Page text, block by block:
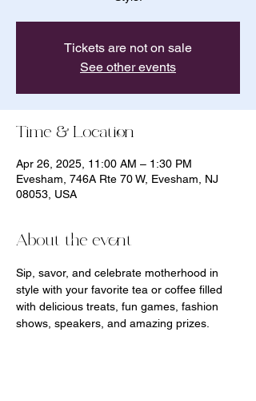
Tickets are not on sale
See other events
Time & Location
Apr 26, 2025, 11:00 AM – 1:30 PM
Evesham, 746A Rte 70 W, Evesham, NJ
08053, USA
About the event
Sip, savor, and celebrate motherhood in
style with your favorite tea or coffee filled
with delicious treats, fun games, fashion
shows, speakers, and amazing prizes.